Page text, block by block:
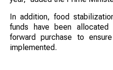
In addition, food
funds have been
forward purchase to
implemented.